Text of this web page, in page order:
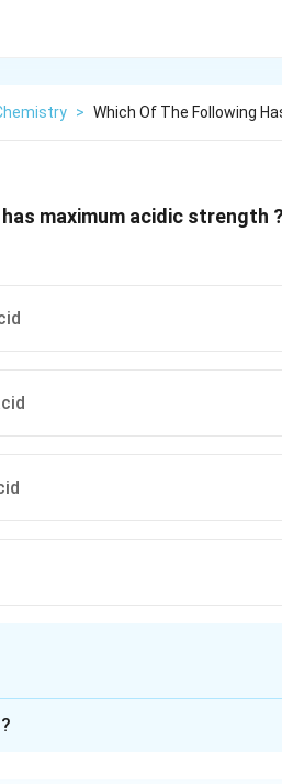
> Which Of The Following
maximum acidic strength ?